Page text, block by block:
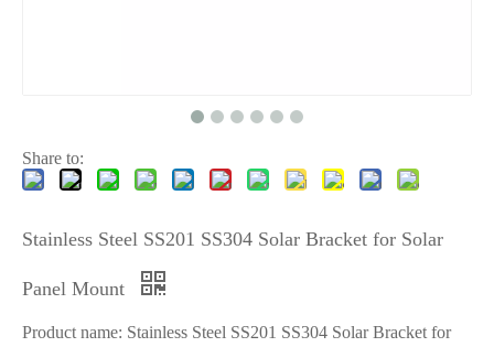
Share to:
Stainless Steel SS201 SS304 Solar Bracket for Solar
Panel Mount
Product name: Stainless Steel SS201 SS304 Solar Bracket for